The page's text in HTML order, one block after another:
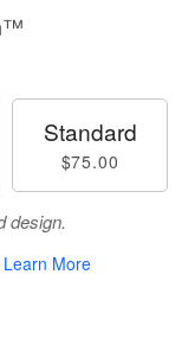
Standard
$75.00
design.
Learn More